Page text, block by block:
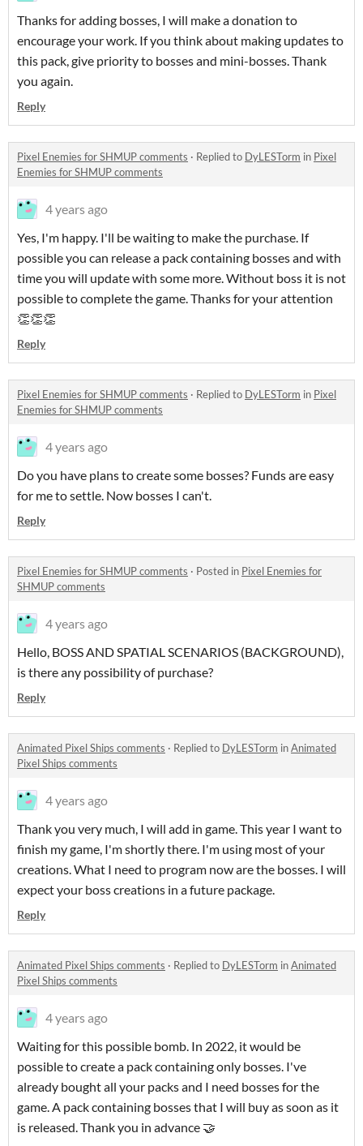
Thanks for adding bosses, I will make a donation to
encourage your work. If you think about making updates to
this pack, give priority to bosses and mini-bosses. Thank
you again.
Reply
Pixel Enemies for SHMUP comments · Replied to DyLESTorm in Pixel
Enemies for SHMUP comments
4 years ago
Yes, I'm happy. I'll be waiting to make the purchase. If
possible you can release a pack containing bosses and with
time you will update with some more. Without boss it is not
possible to complete the game. Thanks for your attention
👏👏👏
Reply
Pixel Enemies for SHMUP comments · Replied to DyLESTorm in Pixel
Enemies for SHMUP comments
4 years ago
Do you have plans to create some bosses? Funds are easy
for me to settle. Now bosses I can't.
Reply
Pixel Enemies for SHMUP comments · Posted in Pixel Enemies for
SHMUP comments
4 years ago
Hello, BOSS AND SPATIAL SCENARIOS (BACKGROUND),
is there any possibility of purchase?
Reply
Animated Pixel Ships comments · Replied to DyLESTorm inAnimated
Pixel Ships comments
4 years ago
Thank you very much, I will add in game. This year I want to
finish my game, I'm shortly there. I'm using most of your
creations. What I need to program now are the bosses. I will
expect your boss creations in a future package.
Reply
Animated Pixel Ships comments · Replied to DyLESTorm inAnimated
Pixel Ships comments
4 years ago
Waiting for this possible bomb. In 2022, it would be
possible to create a pack containing only bosses. I've
already bought all your packs and I need bosses for the
game. A pack containing bosses that I will buy as soon as it
is released. Thank you in advance 🤝